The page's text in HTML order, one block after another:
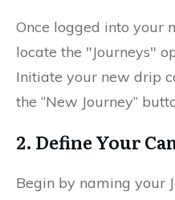
Once logged into your
locate the "Journeys"
Initiate your new drip
the “New Journey”
2. Define Your
Begin by naming your